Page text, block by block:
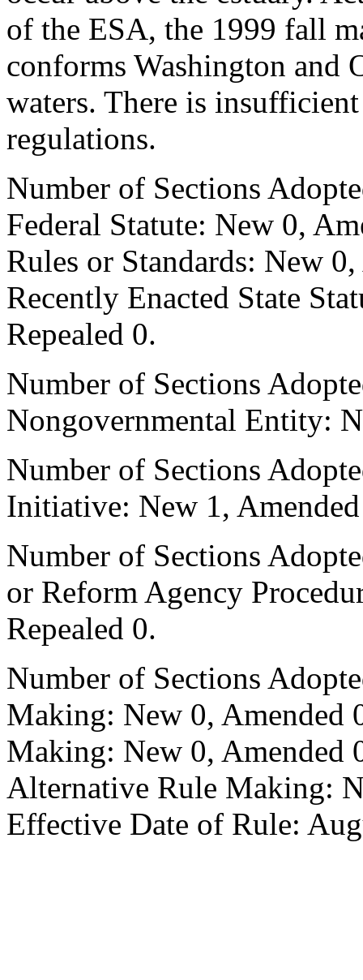
of the ESA, the 1999 fall
conforms Washington and
waters. There is
regulations.
Number of Sections
Federal Statute: New 0,
Rules or Standards: New
Recently Enacted State
Repealed 0.
Number of Sections
Nongovernmental Entity:
Number of Sections
Initiative: New 1,
Number of Sections
or Reform Agency
Repealed 0.
Number of Sections
Making: New 0, Amended
Making: New 0, Amended
Alternative Rule Making:
Effective Date of Rule: